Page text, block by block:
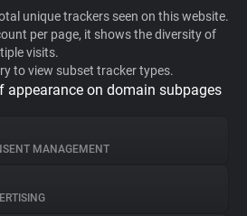
unique trackers seen on this website.
per page, it shows the diversity of
visits.
to view subset tracker types.
appearance on domain subpages
MANAGEMENT